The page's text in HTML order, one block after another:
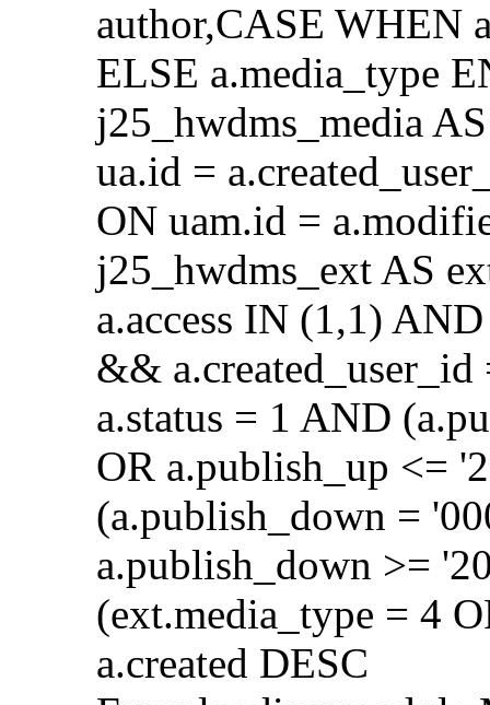
author,CASE WHEN
ELSE a.media_type
j25_hwdms_media
ua.id =
ON uam.id =
j25_hwdms_ext AS
a.access IN (1,1)
&&
a.status = 1 AND
OR a.publish_up <=
(a.publish_down =
a.publish_down >=
(ext.media_type = 4
a.created DESC